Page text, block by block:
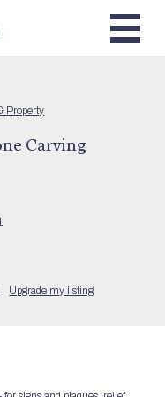
Property
Carving
Upgrade my listing